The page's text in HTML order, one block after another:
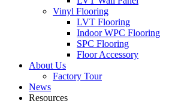
Vinyl Flooring
LVT Flooring
Indoor WPC Flooring
SPC Flooring
Floor Accessory
About Us
Factory Tour
News
Resources